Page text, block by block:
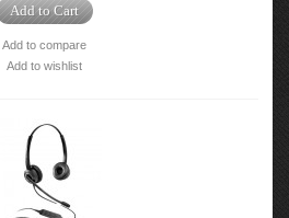
Add to Cart
Add to compare
Add to wishlist